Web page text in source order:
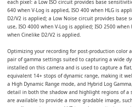
each pixel: a Low ISO circuit provides base
640 when V-Log is applied, ISO 400 when HLG is
D2/V2 is applied; a Low Noise circuit provides base
use, ISO 4000 when V-Log is applied; ISO 2500 when
when Cinelike D2/V2 is applied.
Optimizing your recording for post-production color
pair of gamma settings suited to capturing a wide
installed on this camera and is used to capture a
equivalent 14+ stops of dynamic range, making it
a High Dynamic Range mode, and Hybrid Log
detail in both the shadow and highlight regions of a
are available to provide a more gradable image,